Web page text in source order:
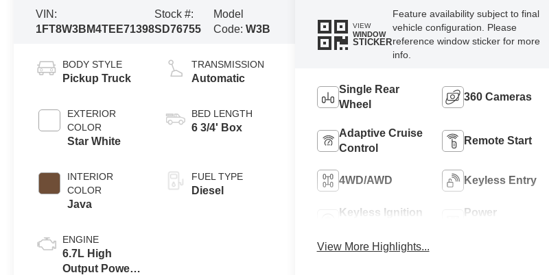
VIN:
1FT8W3BM4TEE71398
Stock #:
SD76755
Model
Code: W3B
BODY STYLE
Pickup Truck
EXTERIOR
COLOR
Star White
INTERIOR
COLOR
Java
ENGINE
6.7L High
Output Power
TRANSMISSION
Automatic
BED LENGTH
6 3/4' Box
FUEL TYPE
Diesel
VIEW
WINDOW
STICKER
Feature availability subject to final
vehicle configuration. Please
reference window sticker for more
info.
Single Rear
Wheel
360 Cameras
Adaptive Cruise
Control
Remote Start
4WD/AWD Keyless Entry
Keyless Ignition
Power
View More Highlights...